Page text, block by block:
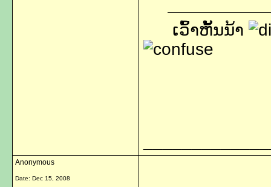
ເວົ້າຫັ້ນນ້າ
Anonymous
Date: Dec 15, 2008